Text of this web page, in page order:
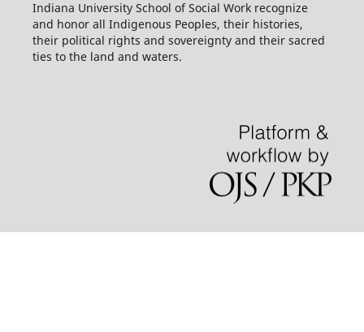
Indiana University School of Social Work recognize
and honor all Indigenous Peoples, their histories,
their political rights and sovereignty and their sacred
ties to the land and waters.